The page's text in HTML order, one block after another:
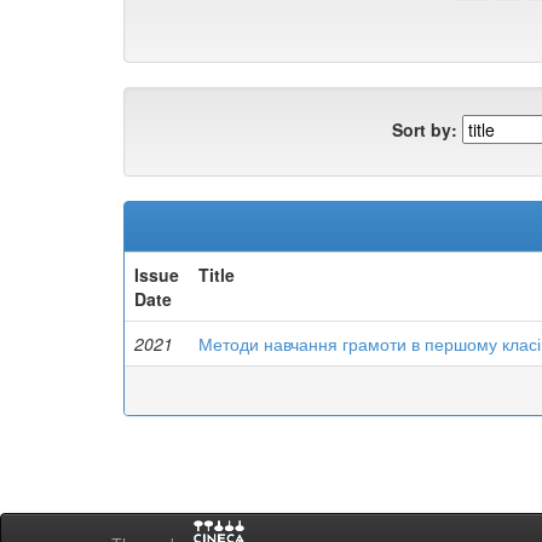
Sort by:
Issue
Date
Title
2021 Методи навчання грамоти в першому класі